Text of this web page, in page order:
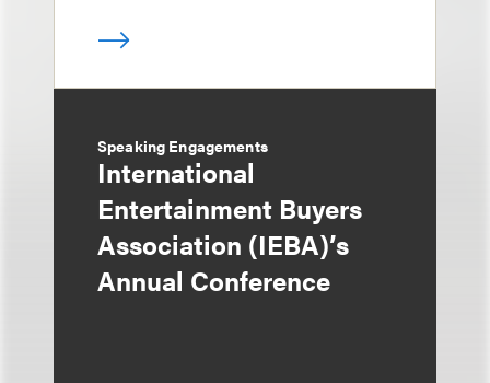
Speaking Engagements
International
Entertainment Buyers
Association (IEBA)’s
Annual Conference